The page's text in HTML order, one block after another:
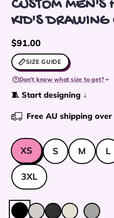
CUSTOM MEN'S
KID'S DRAWING
Regular price
$91.00
SIZE GUIDE
Don't know what size to get?
🧵 Start designing ↓
Free AU shipping over
Size
XS S M L
3XL
Colour:Black